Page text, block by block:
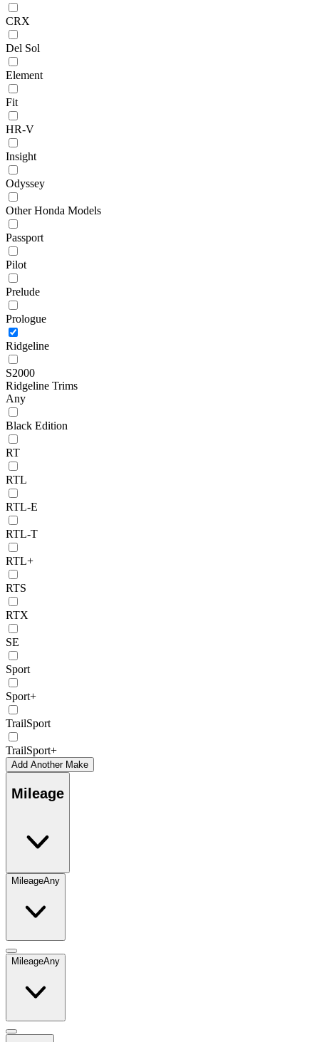
CRX
Del Sol
Element
Fit
HR-V
Insight
Odyssey
Other Honda Models
Passport
Pilot
Prelude
Prologue
Ridgeline
S2000
Ridgeline Trims
Any
Black Edition
RT
RTL
RTL-E
RTL-T
RTL+
RTS
RTX
SE
Sport
Sport+
TrailSport
TrailSport+
Add Another Make
Mileage
MileageAny
MileageAny